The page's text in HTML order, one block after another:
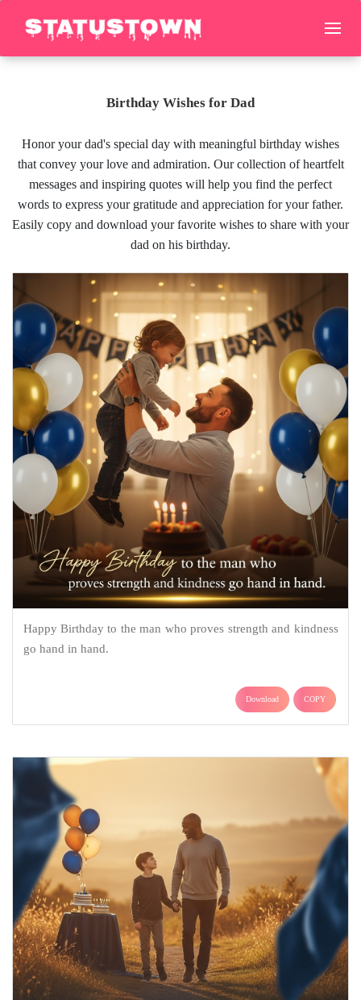
Birthday Wishes for Dad
Honor your dad's special day with meaningful birthday wishes
that convey your love and admiration. Our collection of heartfelt
messages and inspiring quotes will help you find the perfect
words to express your gratitude and appreciation for your father.
Easily copy and download your favorite wishes to share with your
dad on his birthday.
Happy Birthday to the man who proves strength and kindness
go hand in hand.
Download COPY